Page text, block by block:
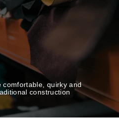
comfortable, quirky and
construction